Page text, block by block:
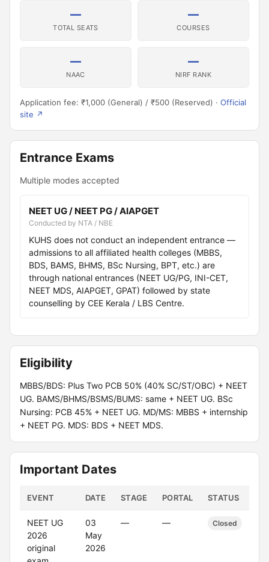
—
TOTAL SEATS
—
COURSES
—
NAAC
—
NIRF RANK
Application fee: ₹1,000 (General) / ₹500 (Reserved) · Official
site ↗
Entrance Exams
Multiple modes accepted
NEET UG / NEET PG / AIAPGET
Conducted by NTA / NBE
KUHS does not conduct an independent entrance —
admissions to all affiliated health colleges (MBBS,
BDS, BAMS, BHMS, BSc Nursing, BPT, etc.) are
through national entrances (NEET UG/PG, INI-CET,
NEET MDS, AIAPGET, GPAT) followed by state
counselling by CEE Kerala / LBS Centre.
Eligibility
MBBS/BDS: Plus Two PCB 50% (40% SC/ST/OBC) + NEET
UG. BAMS/BHMS/BSMS/BUMS: same + NEET UG. BSc
Nursing: PCB 45% + NEET UG. MD/MS: MBBS + internship
+ NEET PG. MDS: BDS + NEET MDS.
Important Dates
EVENT DATE STAGE PORTAL STATUS
NEET UG
2026
original
03
May
2026
— — Closed